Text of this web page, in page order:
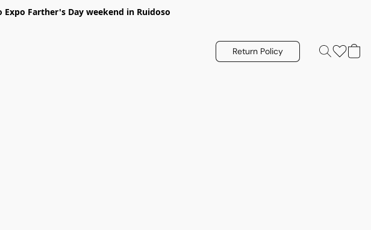
Expo Farther's Day weekend in Ruidoso
Return Policy